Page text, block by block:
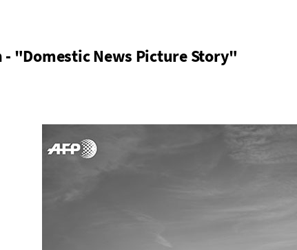
"Domestic News Picture Story"